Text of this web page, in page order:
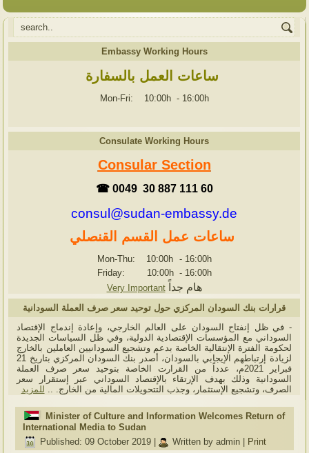
Embassy Working Hours
ساعات العمل بالسفارة
Mon-Fri: 10:00h - 16:00h
Consulate Working Hours
Consular Section
☎ 0049 30 887 111 60
consul@sudan-embassy.de
ساعات عمل القسم القنصلي
Mon-Thu: 10:00h - 16:00h
Friday: 10:00h - 16:00h
Very Important
هام جداً
قرارات بنك السودان المركزي حول توحيد سعر صرف العملة السودانية
- في ظل إنفتاح السودان على العالم الخارجي، وإعادة إندماج الإقتصاد
السوداني مع المؤسسات الإقتصادية الدولية، وفي ظل السياسات الجديدة
لحكومة الفترة الإنتقالية الخاصة بدعم وتشجيع السودانيين العاملين بالخارج
لزيادة إرتباطهم الإيجابي بالسودان، أصدر بنك السودان المركزي بتاريخ 21
فبراير 2021م، عدداً من القرارت الخاصة بتوحيد سعر صرف العملة
السودانية وذلك بهدف الإرتقاء بالإقتصاد السوداني عبر إستقرار سعر
الصرف، وتشجيع الإستثمار، وجذب التتحويلات المالية من الخارج. .. للمزيد
Minister of Culture and Information Welcomes Return of
International Media to Sudan
Published: 09 October 2019
Written by admin Print